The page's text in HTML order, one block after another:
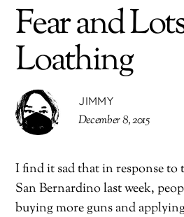
Fear and
Loathing
JIMMY
December 8, 2015
I find it sad that in response to
San Bernardino last week,
buying more guns and